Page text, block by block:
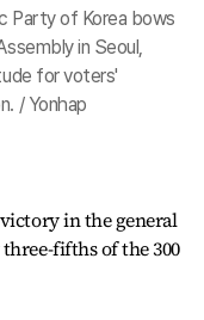
Party of Korea bows
in Seoul,
for voters'
/ Yonhap
in the general
fifths of the 300